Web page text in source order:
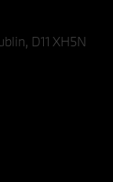
D11 XH5N